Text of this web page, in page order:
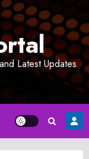
Latest Updates